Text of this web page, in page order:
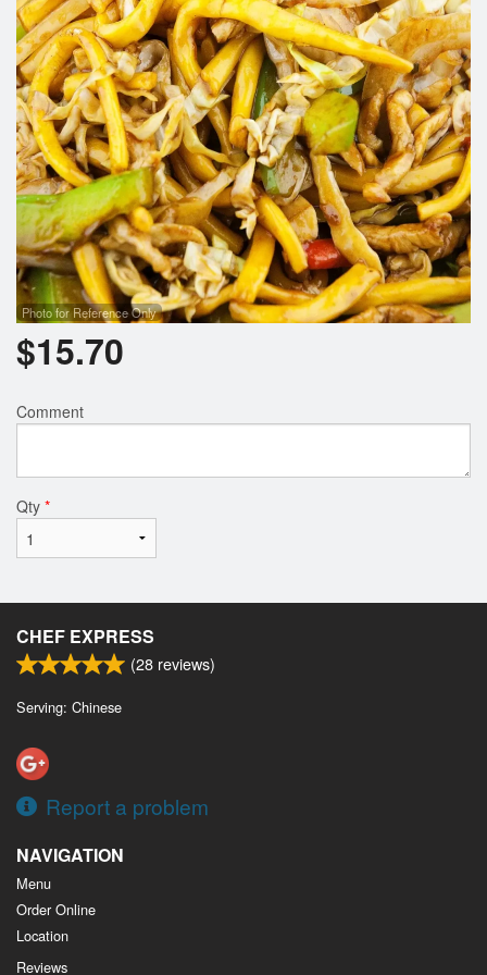
Photo for Reference Only
$15.70
Comment
Qty *
CHEF EXPRESS
(28 reviews)
Serving: Chinese
Report a problem
NAVIGATION
Menu
Order Online
Location
Reviews